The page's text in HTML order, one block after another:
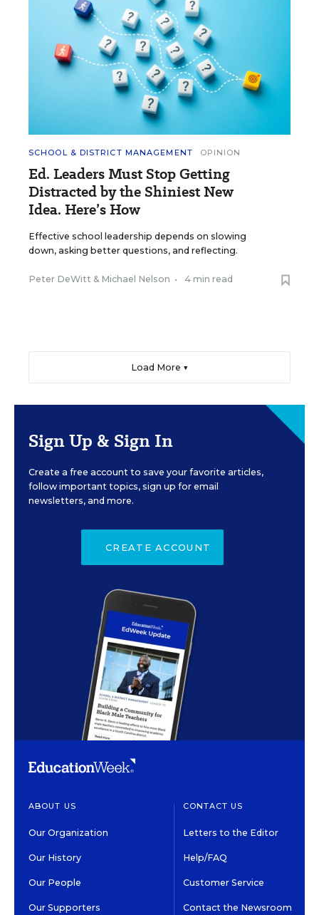
SCHOOL & DISTRICT MANAGEMENT OPINION
Ed. Leaders Must Stop Getting
Distracted by the Shiniest New
Idea. Here’s How
Effective school leadership depends on slowing
down, asking better questions, and reflecting.
Peter DeWitt & Michael Nelson • 4 min read
Load More ▼
Sign Up & Sign In
Create a free account to save your favorite articles,
follow important topics, sign up for email
newsletters, and more.
CREATE ACCOUNT
ABOUT US
Our Organization
Our History
Our People
Our Supporters
CONTACT US
Letters to the Editor
Help/FAQ
Customer Service
Contact the Newsroom